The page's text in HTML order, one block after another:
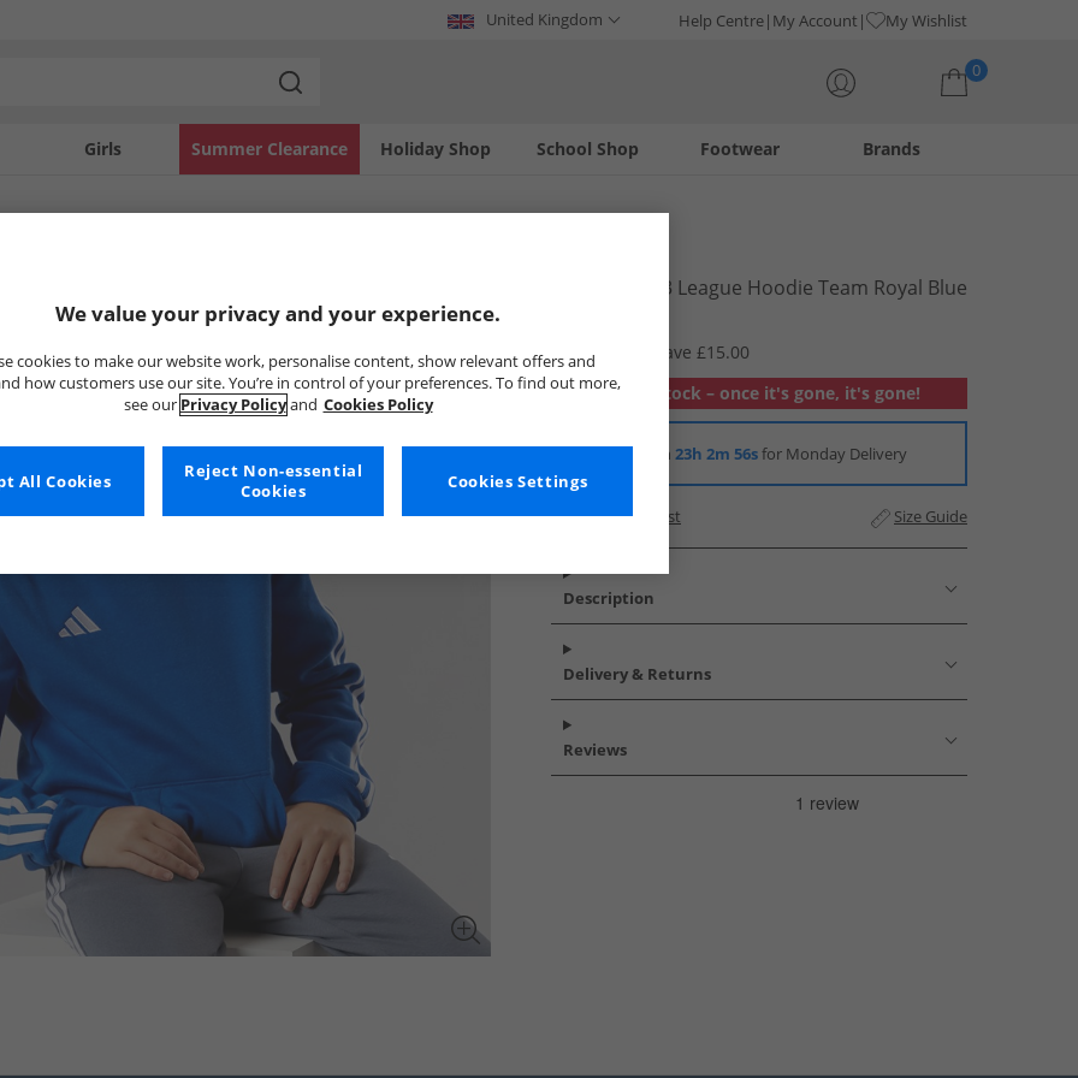
United Kingdom Help Centre My Account My Wishlist
0
Girls Holiday Shop
Summer Clearance Footwear
School Shop Brands
Junior Tiro 23 League Hoodie Team Royal Blue
RRP £34.99
Save £15.00
Out of stock – once it's gone, it's gone!
Order in 23h 2m 56sfor Monday Delivery
Add to Wishlist Size Guide
Description
Delivery & Returns
Reviews
We value your privacy and your experience.
cookies to make our website work, personalise content, show relevant offers and
how customers use our site. You’re in control of your preferences. To find out more,
see our Privacy Policyand Cookies Policy
Cookies Settings
Reject Non-essential
Cookies
All Cookies